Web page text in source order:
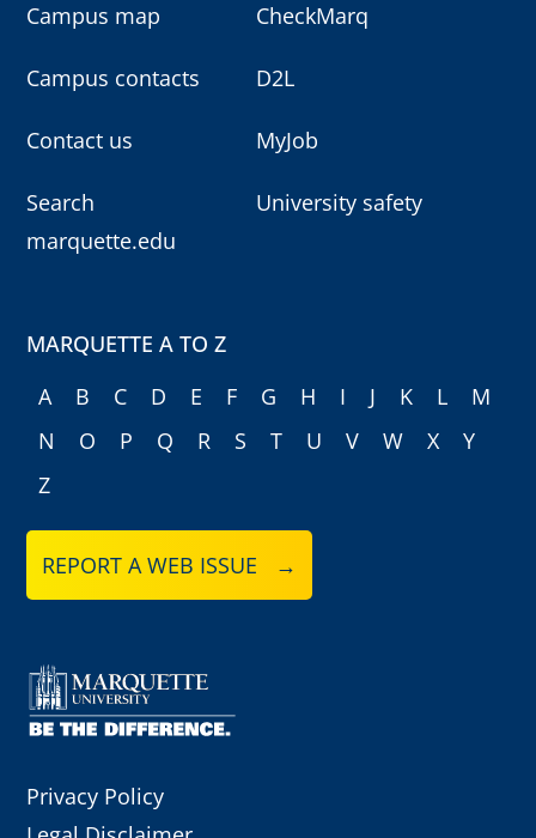
Campus map
Campus contacts
Contact us
Search
marquette.edu
CheckMarq
D2L
MyJob
University safety
MARQUETTE A TO Z
A
B C D E F G H I J K L
M
N
O P Q R S T U V W X
Y
Z
REPORT A WEB ISSUE →
Privacy Policy